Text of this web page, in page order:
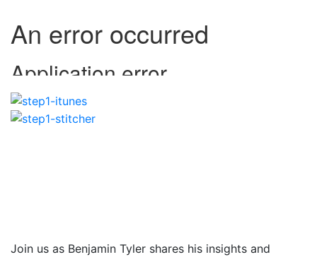
Join us as Benjamin Tyler shares his insights and